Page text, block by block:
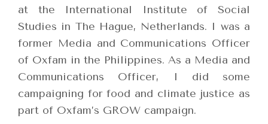
at the International Institute of Social
Studies in The Hague, Netherlands. I was a
former Media and Communications Officer
of Oxfam in the Philippines. As a Media and
Communications Officer, I did some
campaigning for food and climate justice as
part of Oxfam’s GROW campaign.